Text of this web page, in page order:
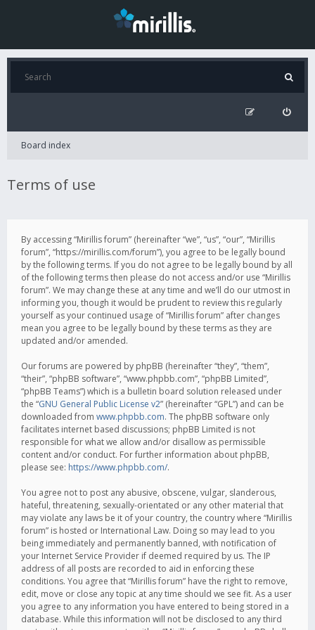
Board index
Terms of use
By accessing “Mirillis forum” (hereinafter “we”, “us”, “our”, “Mirillis
forum”, “https://mirillis.com/forum”), you agree to be legally bound
by the following terms. If you do not agree to be legally bound by all
of the following terms then please do not access and/or use “Mirillis
forum”. We may change these at any time and we’ll do our utmost in
informing you, though it would be prudent to review this regularly
yourself as your continued usage of “Mirillis forum” after changes
mean you agree to be legally bound by these terms as they are
updated and/or amended.
Our forums are powered by phpBB (hereinafter “they”, “them”,
“their”, “phpBB software”, “www.phpbb.com”, “phpBB Limited”,
“phpBB Teams”) which is a bulletin board solution released under
the “GNU General Public License v2” (hereinafter “GPL”) and can be
downloaded from www.phpbb.com. The phpBB software only
facilitates internet based discussions; phpBB Limited is not
responsible for what we allow and/or disallow as permissible
content and/or conduct. For further information about phpBB,
please see: https://www.phpbb.com/.
You agree not to post any abusive, obscene, vulgar, slanderous,
hateful, threatening, sexually-orientated or any other material that
may violate any laws be it of your country, the country where “Mirillis
forum” is hosted or International Law. Doing so may lead to you
being immediately and permanently banned, with notification of
your Internet Service Provider if deemed required by us. The IP
address of all posts are recorded to aid in enforcing these
conditions. You agree that “Mirillis forum” have the right to remove,
edit, move or close any topic at any time should we see fit. As a user
you agree to any information you have entered to being stored in a
database. While this information will not be disclosed to any third